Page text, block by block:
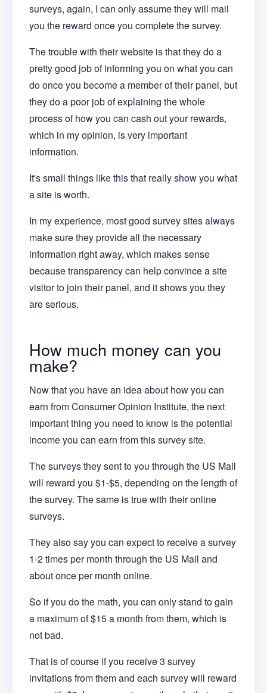
surveys, again, I can only assume they will mail
you the reward once you complete the survey.
The trouble with their website is that they do a
pretty good job of informing you on what you can
do once you become a member of their panel, but
they do a poor job of explaining the whole
process of how you can cash out your rewards,
which in my opinion, is very important
information.
It's small things like this that really show you what
a site is worth.
In my experience, most good survey sites always
make sure they provide all the necessary
information right away, which makes sense
because transparency can help convince a site
visitor to join their panel, and it shows you they
are serious.
How much money can you
make?
Now that you have an idea about how you can
earn from Consumer Opinion Institute, the next
important thing you need to know is the potential
income you can earn from this survey site.
The surveys they sent to you through the US Mail
will reward you $1-$5, depending on the length of
the survey. The same is true with their online
surveys.
They also say you can expect to receive a survey
1-2 times per month through the US Mail and
about once per month online.
So if you do the math, you can only stand to gain
a maximum of $15 a month from them, which is
not bad.
That is of course if you receive 3 survey
invitations from them and each survey will reward